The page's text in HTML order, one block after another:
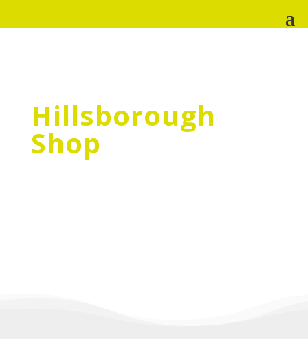
Hillsborough
Shop